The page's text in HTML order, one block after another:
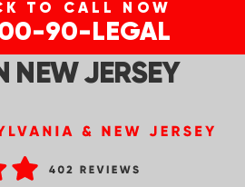
TO CALL NOW
90-LEGAL
NJ – MULTI-
WITH
NEW JERSEY